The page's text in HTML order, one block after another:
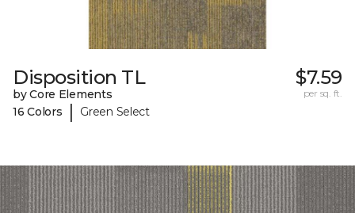
Disposition TL
by Core Elements
16 Colors
| Green Select
$7.59
per sq. ft.